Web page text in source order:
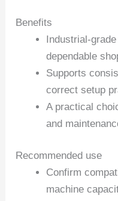
Benefits
Industrial-
dependable
Supports
correct setup
A practical
and
Recommended use
Confirm
machine